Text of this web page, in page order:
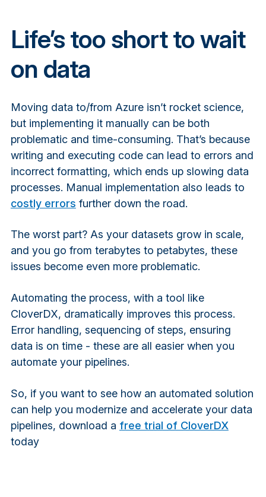
Life’s too short to wait
on data
Moving data to/from Azure isn’t rocket science,
but implementing it manually can be both
problematic and time-consuming. That’s because
writing and executing code can lead to errors and
incorrect formatting, which ends up slowing data
processes. Manual implementation also leads to
costly errors further down the road.
The worst part? As your datasets grow in scale,
and you go from terabytes to petabytes, these
issues become even more problematic.
Automating the process, with a tool like
CloverDX, dramatically improves this process.
Error handling, sequencing of steps, ensuring
data is on time - these are all easier when you
automate your pipelines.
So, if you want to see how an automated solution
can help you modernize and accelerate your data
pipelines, download a free trial of CloverDX
today